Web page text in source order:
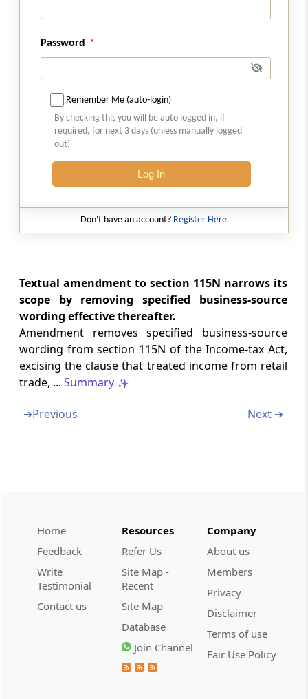
Section 38
Section 40
Insertion on new section 194I
Amendment of section 196A
Section 43
Amendment of sections 198 to 200 and 202
to 205
Section 44
Amendment of section 211
Amendment of section 234C
Section 48
Amendment of section 273A
Section 49
Amendment of section 296
Consequential amendments
Password
Remember Me (auto-login)
By checking this you will be auto logged in, if
required, for next 3 days (unless manually logged
out)
Log In
Don't have an account? Register Here
Textual amendment to section 115N narrows its
scope by removing specified business-source
wording effective thereafter.
Amendment removes specified business-source
wording from section 115N of the Income-tax Act,
excising the clause that treated income from retail
trade, ... Summary
➔Previous Next ➔
Home
Feedback
Write
Testimonial
Contact us
Resources
Refer Us
Site Map -
Recent
Site Map
Database
Join Channel
Company
About us
Members
Privacy
Disclaimer
Terms of use
Fair Use Policy